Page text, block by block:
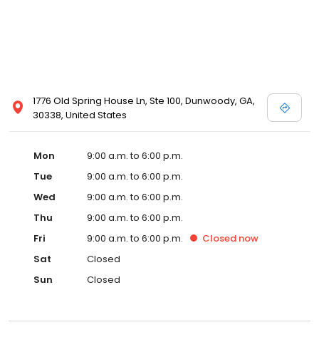
1776 Old Spring House Ln, Ste 100, Dunwoody, GA,
30338, United States
Mon
9:00 a.m. to 6:00 p.m.
Tue
9:00 a.m. to 6:00 p.m.
Wed
9:00 a.m. to 6:00 p.m.
Thu
9:00 a.m. to 6:00 p.m.
Fri
9:00 a.m. to 6:00 p.m. Closed now
Sat
Closed
Sun
Closed